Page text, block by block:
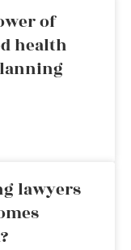
of
health
lawyers